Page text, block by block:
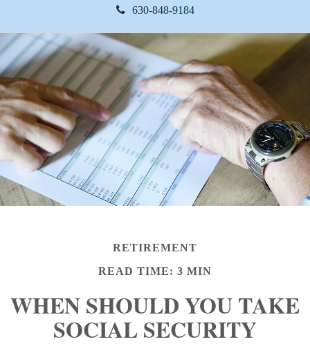
630-848-9184
RETIREMENT
READ TIME: 3 MIN
WHEN SHOULD YOU TAKE
SOCIAL SECURITY